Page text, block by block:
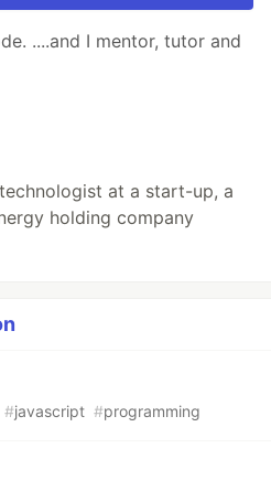
....and I mentor, tutor and
at a start-up, a
holding company
#javascript #programming